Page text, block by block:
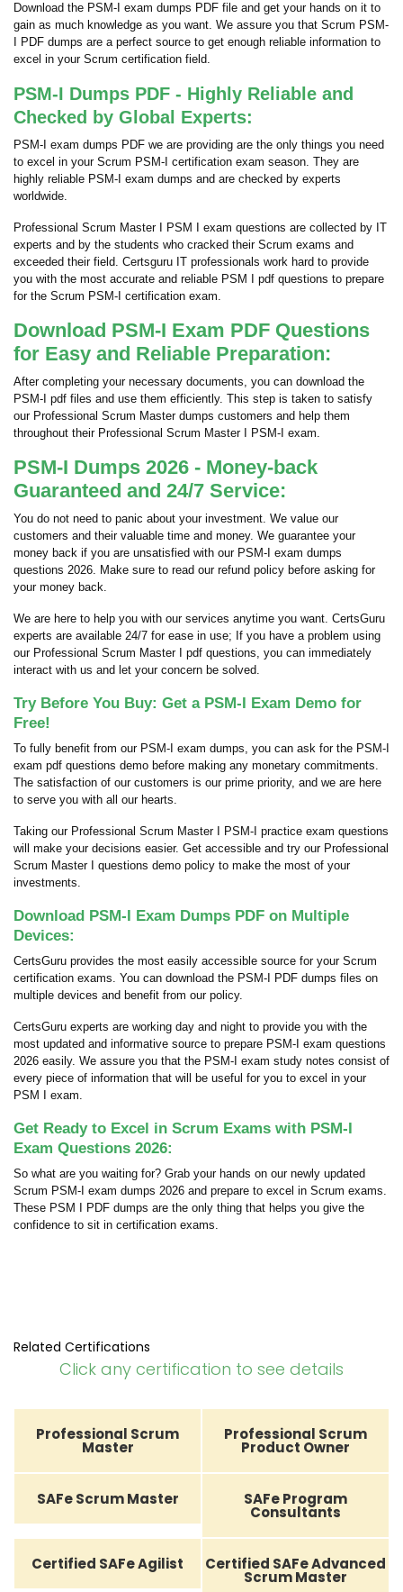
Download the PSM-I exam dumps PDF file and get your hands on it to
gain as much knowledge as you want. We assure you that Scrum PSM-
I PDF dumps are a perfect source to get enough reliable information to
excel in your Scrum certification field.
PSM-I Dumps PDF - Highly Reliable and
Checked by Global Experts:
PSM-I exam dumps PDF we are providing are the only things you need
to excel in your Scrum PSM-I certification exam season. They are
highly reliable PSM-I exam dumps and are checked by experts
worldwide.
Professional Scrum Master I PSM I exam questions are collected by IT
experts and by the students who cracked their Scrum exams and
exceeded their field. Certsguru IT professionals work hard to provide
you with the most accurate and reliable PSM I pdf questions to prepare
for the Scrum PSM-I certification exam.
Download PSM-I Exam PDF Questions
for Easy and Reliable Preparation:
After completing your necessary documents, you can download the
PSM-I pdf files and use them efficiently. This step is taken to satisfy
our Professional Scrum Master dumps customers and help them
throughout their Professional Scrum Master I PSM-I exam.
PSM-I Dumps 2026 - Money-back
Guaranteed and 24/7 Service:
You do not need to panic about your investment. We value our
customers and their valuable time and money. We guarantee your
money back if you are unsatisfied with our PSM-I exam dumps
questions 2026. Make sure to read our refund policy before asking for
your money back.
We are here to help you with our services anytime you want. CertsGuru
experts are available 24/7 for ease in use; If you have a problem using
our Professional Scrum Master I pdf questions, you can immediately
interact with us and let your concern be solved.
Try Before You Buy: Get a PSM-I Exam Demo for
Free!
To fully benefit from our PSM-I exam dumps, you can ask for the PSM-I
exam pdf questions demo before making any monetary commitments.
The satisfaction of our customers is our prime priority, and we are here
to serve you with all our hearts.
Taking our Professional Scrum Master I PSM-I practice exam questions
will make your decisions easier. Get accessible and try our Professional
Scrum Master I questions demo policy to make the most of your
investments.
Download PSM-I Exam Dumps PDF on Multiple
Devices:
CertsGuru provides the most easily accessible source for your Scrum
certification exams. You can download the PSM-I PDF dumps files on
multiple devices and benefit from our policy.
CertsGuru experts are working day and night to provide you with the
most updated and informative source to prepare PSM-I exam questions
2026 easily. We assure you that the PSM-I exam study notes consist of
every piece of information that will be useful for you to excel in your
PSM I exam.
Get Ready to Excel in Scrum Exams with PSM-I
Exam Questions 2026:
So what are you waiting for? Grab your hands on our newly updated
Scrum PSM-I exam dumps 2026 and prepare to excel in Scrum exams.
These PSM I PDF dumps are the only thing that helps you give the
confidence to sit in certification exams.
Related Certifications
Click any certification to see details
Professional Scrum
Master
Professional Scrum
Product Owner
SAFe Scrum Master SAFe Program
Consultants
Certified SAFe Agilist Certified SAFe Advanced
Scrum Master